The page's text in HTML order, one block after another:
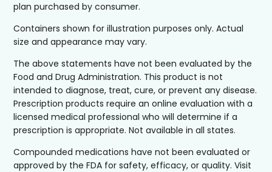
plan purchased by consumer.
Containers shown for illustration purposes only. Actual
size and appearance may vary.
The above statements have not been evaluated by the
Food and Drug Administration. This product is not
intended to diagnose, treat, cure, or prevent any disease.
Prescription products require an online evaluation with a
licensed medical professional who will determine if a
prescription is appropriate. Not available in all states.
Compounded medications have not been evaluated or
approved by the FDA for safety, efficacy, or quality. Visit